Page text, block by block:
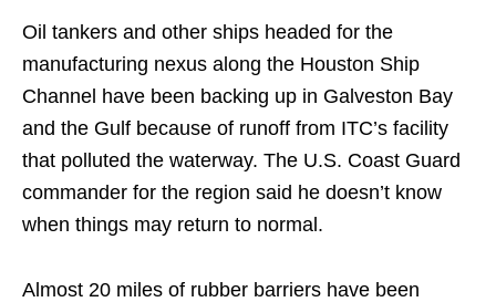
Oil tankers and other ships headed for the
manufacturing nexus along the Houston Ship
Channel have been backing up in Galveston Bay
and the Gulf because of runoff from ITC’s facility
that polluted the waterway. The U.S. Coast Guard
commander for the region said he doesn’t know
when things may return to normal.
Almost 20 miles of rubber barriers have been